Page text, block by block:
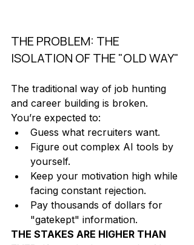
THE PROBLEM: THE
ISOLATION OF THE "OLD WAY"
The traditional way of job hunting
and career building is broken.
You’re expected to:
Guess what recruiters want.
Figure out complex AI tools by
yourself.
Keep your motivation high while
facing constant rejection.
Pay thousands of dollars for
"gatekept" information.
THE STAKES ARE HIGHER THAN